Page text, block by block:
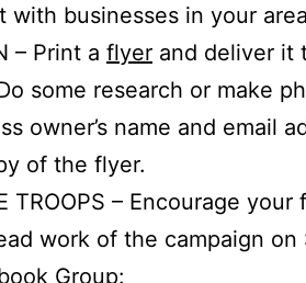
with businesses in your
– Print a flyer and deliver it
some research or make
owner’s name and email
of the flyer.
TROOPS – Encourage
work of the campaign on
Group: